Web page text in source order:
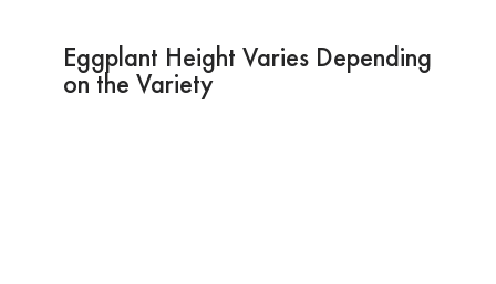
Eggplant Height Varies Depending
on the Variety